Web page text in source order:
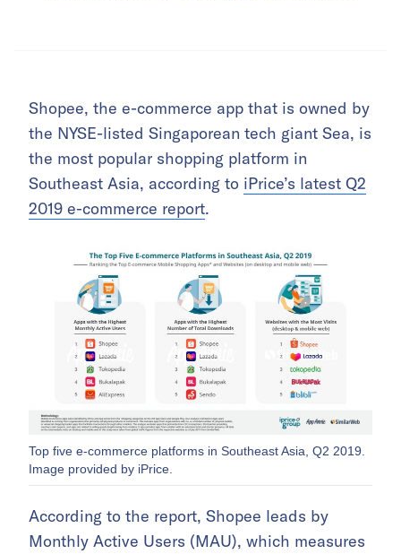
Shopee, the e-commerce app that is owned by
the NYSE-listed Singaporean tech giant Sea, is
the most popular shopping platform in
Southeast Asia, according to iPrice’s latest Q2
2019 e-commerce report.
Top five e-commerce platforms in Southeast Asia, Q2 2019.
Image provided by iPrice.
According to the report, Shopee leads by
Monthly Active Users (MAU), which measures